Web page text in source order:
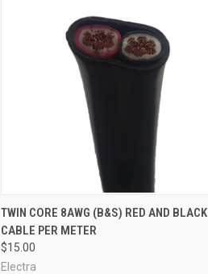
QUICK VIEW ADD TO CART
TWIN CORE 8AWG (B&S) RED AND BLACK
CABLE PER METER
$15.00
Electra